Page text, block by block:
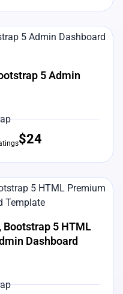
5 Admin
$24
Bootstrap 5 HTML
Dashboard